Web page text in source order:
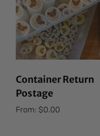
Container Return
Postage
From:$0.00